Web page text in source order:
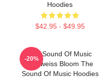
Hoodies
$42.95 - $49.95
The Sound Of Music
Edelweiss Bloom The
Sound Of Music Hoodies
-20%